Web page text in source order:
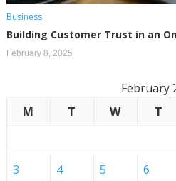
Business
Building Customer Trust in an
February 8, 2025
February
M
T W T
3
4 5 6